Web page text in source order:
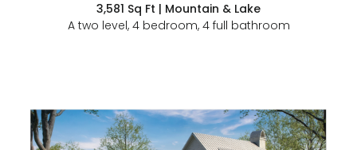
3,581 Sq Ft | Mountain & Lake
A two level, 4 bedroom, 4 full bathroom